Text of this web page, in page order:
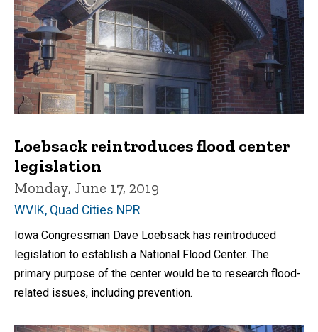
Loebsack reintroduces flood center
legislation
Monday, June 17, 2019
WVIK, Quad Cities NPR
Iowa Congressman Dave Loebsack has reintroduced
legislation to establish a National Flood Center. The
primary purpose of the center would be to research flood-
related issues, including prevention.